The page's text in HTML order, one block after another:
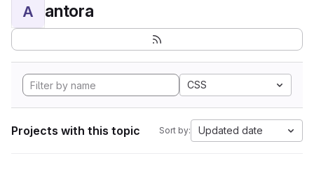
A antora
CSS
Projects with this topic Sort by: Updated date